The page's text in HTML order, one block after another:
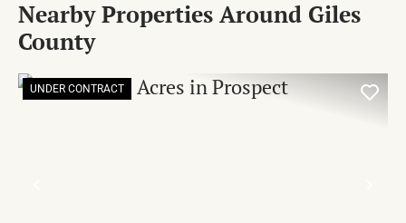
Nearby Properties Around Giles
County
UNDER CONTRACT